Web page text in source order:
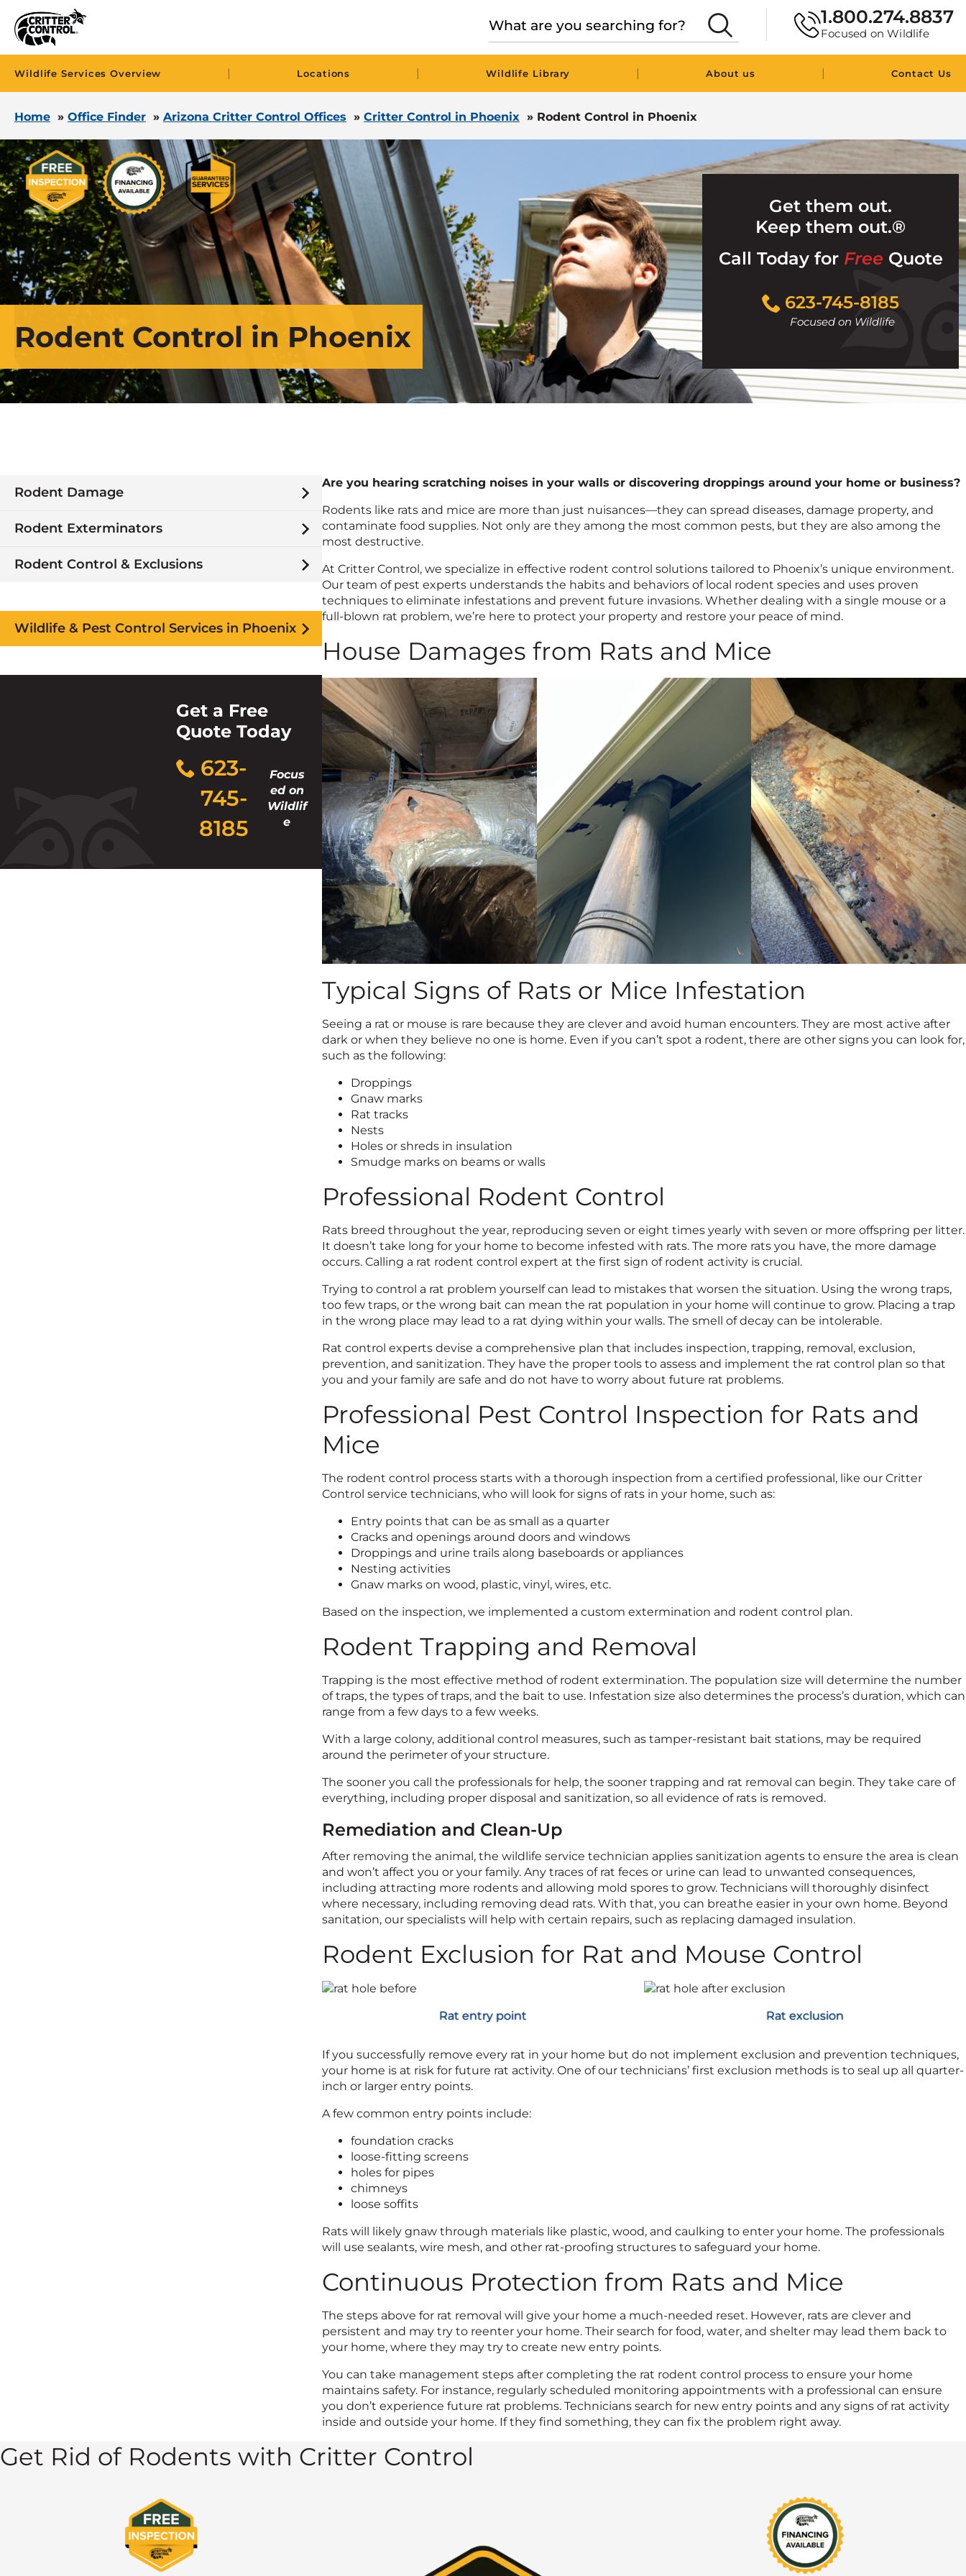
1.800.274.8837
Focused on Wildlife
Wildlife Services Overview | Locations | Wildlife Library | About us | Contact Us
Home » Office Finder » Arizona Critter Control Offices » Critter Control in Phoenix » Rodent Control in Phoenix
Rodent Control in Phoenix
Get them out.
Keep them out.®
Call Today for Free Quote
623-745-8185
Focused on Wildlife
Click
to
call
Rodent Damage
Rodent Exterminators
Rodent Control & Exclusions
Wildlife & Pest Control Services in Phoenix
Get a Free
Quote Today
623-
745-
8185
Focus
ed on
Wildlif
e
Are you hearing scratching noises in your walls or discovering droppings around your home or business?
Rodents like rats and mice are more than just nuisances—they can spread diseases, damage property, and
contaminate food supplies. Not only are they among the most common pests, but they are also among the
most destructive.
At Critter Control, we specialize in effective rodent control solutions tailored to Phoenix’s unique environment.
Our team of pest experts understands the habits and behaviors of local rodent species and uses proven
techniques to eliminate infestations and prevent future invasions. Whether dealing with a single mouse or a
full-blown rat problem, we’re here to protect your property and restore your peace of mind.
House Damages from Rats and Mice
Typical Signs of Rats or Mice Infestation
Seeing a rat or mouse is rare because they are clever and avoid human encounters. They are most active after
dark or when they believe no one is home. Even if you can’t spot a rodent, there are other signs you can look for,
such as the following:
Droppings
Gnaw marks
Rat tracks
Nests
Holes or shreds in insulation
Smudge marks on beams or walls
Professional Rodent Control
Rats breed throughout the year, reproducing seven or eight times yearly with seven or more offspring per litter.
It doesn’t take long for your home to become infested with rats. The more rats you have, the more damage
occurs. Calling a rat rodent control expert at the first sign of rodent activity is crucial.
Trying to control a rat problem yourself can lead to mistakes that worsen the situation. Using the wrong traps,
too few traps, or the wrong bait can mean the rat population in your home will continue to grow. Placing a trap
in the wrong place may lead to a rat dying within your walls. The smell of decay can be intolerable.
Rat control experts devise a comprehensive plan that includes inspection, trapping, removal, exclusion,
prevention, and sanitization. They have the proper tools to assess and implement the rat control plan so that
you and your family are safe and do not have to worry about future rat problems.
Professional Pest Control Inspection for Rats and
Mice
The rodent control process starts with a thorough inspection from a certified professional, like our Critter
Control service technicians, who will look for signs of rats in your home, such as:
Entry points that can be as small as a quarter
Cracks and openings around doors and windows
Droppings and urine trails along baseboards or appliances
Nesting activities
Gnaw marks on wood, plastic, vinyl, wires, etc.
Based on the inspection, we implemented a custom extermination and rodent control plan.
Rodent Trapping and Removal
Trapping is the most effective method of rodent extermination. The population size will determine the number
of traps, the types of traps, and the bait to use. Infestation size also determines the process’s duration, which can
range from a few days to a few weeks.
With a large colony, additional control measures, such as tamper-resistant bait stations, may be required
around the perimeter of your structure.
The sooner you call the professionals for help, the sooner trapping and rat removal can begin. They take care of
everything, including proper disposal and sanitization, so all evidence of rats is removed.
Remediation and Clean-Up
After removing the animal, the wildlife service technician applies sanitization agents to ensure the area is clean
and won’t affect you or your family. Any traces of rat feces or urine can lead to unwanted consequences,
including attracting more rodents and allowing mold spores to grow. Technicians will thoroughly disinfect
where necessary, including removing dead rats. With that, you can breathe easier in your own home. Beyond
sanitation, our specialists will help with certain repairs, such as replacing damaged insulation.
Rodent Exclusion for Rat and Mouse Control
Rat entry point Rat exclusion
If you successfully remove every rat in your home but do not implement exclusion and prevention techniques,
your home is at risk for future rat activity. One of our technicians’ first exclusion methods is to seal up all quarter-
inch or larger entry points.
A few common entry points include:
foundation cracks
loose-fitting screens
holes for pipes
chimneys
loose soffits
Rats will likely gnaw through materials like plastic, wood, and caulking to enter your home. The professionals
will use sealants, wire mesh, and other rat-proofing structures to safeguard your home.
Continuous Protection from Rats and Mice
The steps above for rat removal will give your home a much-needed reset. However, rats are clever and
persistent and may try to reenter your home. Their search for food, water, and shelter may lead them back to
your home, where they may try to create new entry points.
You can take management steps after completing the rat rodent control process to ensure your home
maintains safety. For instance, regularly scheduled monitoring appointments with a professional can ensure
you don’t experience future rat problems. Technicians search for new entry points and any signs of rat activity
inside and outside your home. If they find something, they can fix the problem right away.
Get Rid of Rodents with Critter Control